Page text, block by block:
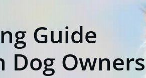
Guide
Dog Owners